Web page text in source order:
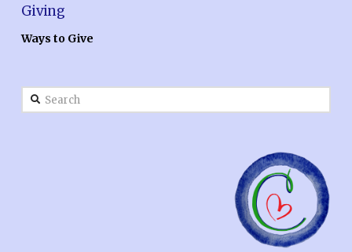
Giving
Ways to Give
Search